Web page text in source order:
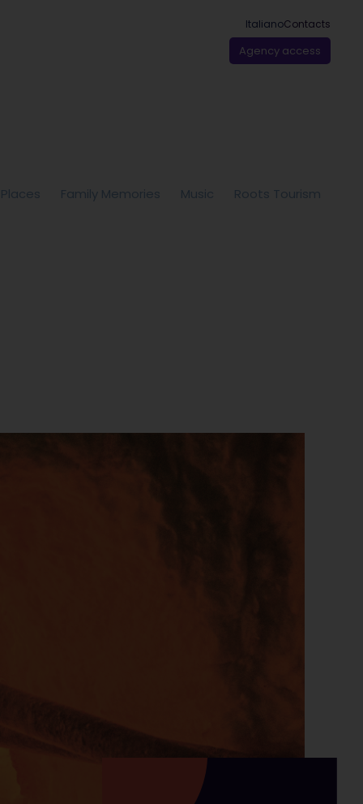
ItalianoContacts
Agency access
Family Memories Music Roots Tourism